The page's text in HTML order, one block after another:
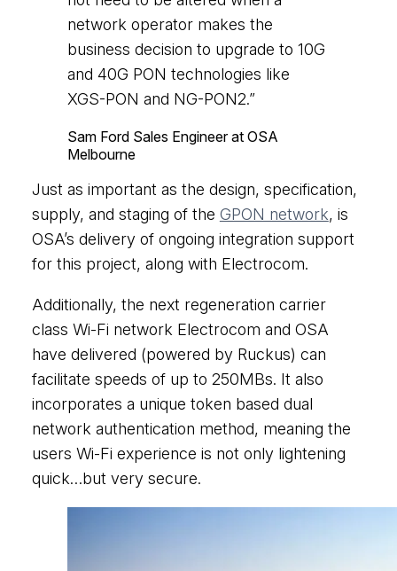
network operator makes the
business decision to upgrade to 10G
and 40G PON technologies like
XGS-PON and NG-PON2.”
Sam Ford Sales Engineer at OSA
Melbourne
Just as important as the design, specification,
supply, and staging of the GPON network, is
OSA’s delivery of ongoing integration support
for this project, along with Electrocom.
Additionally, the next regeneration carrier
class Wi-Fi network Electrocom and OSA
have delivered (powered by Ruckus) can
facilitate speeds of up to 250MBs. It also
incorporates a unique token based dual
network authentication method, meaning the
users Wi-Fi experience is not only lightening
quick…but very secure.